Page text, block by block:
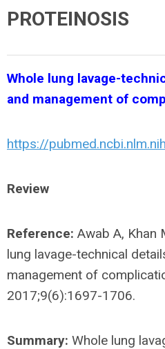
PROTEINOSIS
Whole lung lavage-
and management of
https://
Review
Reference: Awab A, Khan
lung lavage-technical
management of
2017;9(6):1697-1706.
Summary: Whole lung